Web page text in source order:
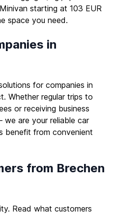
starting at 103 EUR
space you need.
in
for companies in
Whether regular trips to
or receiving business
we are your reliable car
benefit from convenient
from Brechen
Read what customers